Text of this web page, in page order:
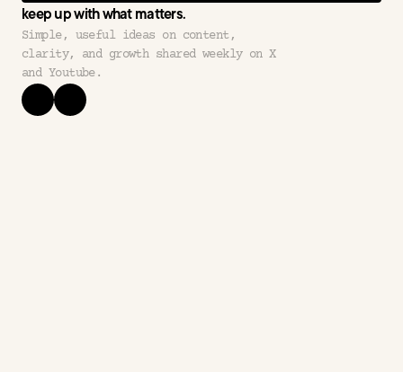
keep up with what matters.
Simple, useful ideas on content,
clarity, and growth shared weekly on X
and Youtube.